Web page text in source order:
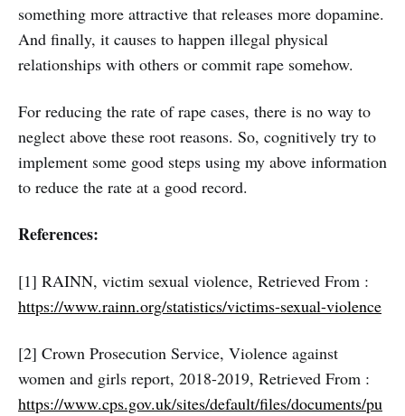
something more attractive that releases more dopamine.
And finally, it causes to happen illegal physical
relationships with others or commit rape somehow.
For reducing the rate of rape cases, there is no way to
neglect above these root reasons. So, cognitively try to
implement some good steps using my above information
to reduce the rate at a good record.
References:
[1] RAINN, victim sexual violence, Retrieved From :
https://www.rainn.org/statistics/victims-sexual-violence
[2] Crown Prosecution Service, Violence against
women and girls report, 2018-2019, Retrieved From :
https://www.cps.gov.uk/sites/default/files/documents/pu